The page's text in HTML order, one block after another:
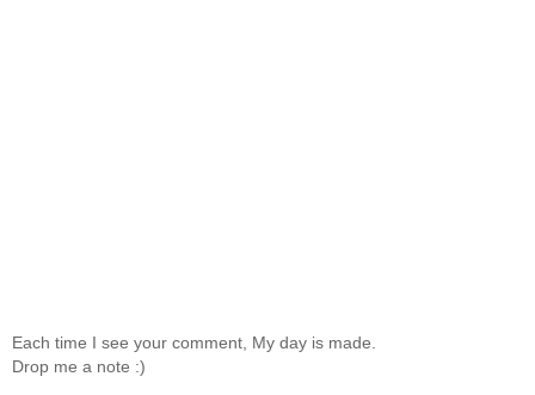
Each time I see your comment, My day is made.
Drop me a note :)